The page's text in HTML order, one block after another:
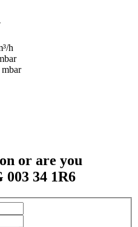
h
or are you
34 1R6